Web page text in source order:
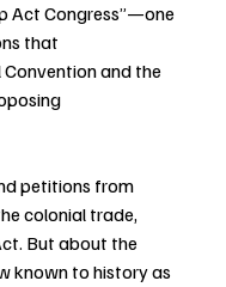
Act Congress”—one
that
and the
petitions from
colonial trade,
But about the
known to history as